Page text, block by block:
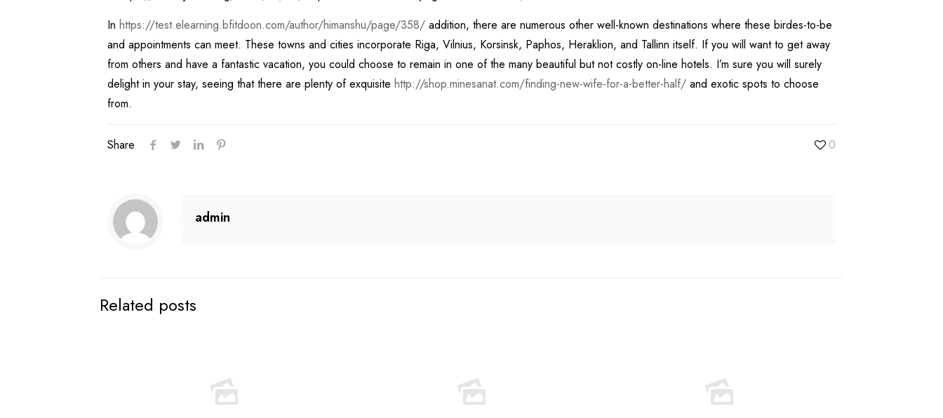
In https://test.elearning.bfitdoon.com/author/himanshu/page/358/addition, there are numerous other well-known destinations where these birdes-to-be
and appointments can meet. These towns and cities incorporate Riga, Vilnius, Korsinsk, Paphos, Heraklion, and Tallinn itself. If you will want to get away
from others and have a fantastic vacation, you could choose to remain in one of the many beautiful but not costly on-line hotels. I’m sure you will surely
delight in your stay, seeing that there are plenty of exquisite http://shop.minesanat.com/finding-new-wife-for-a-better-half/and exotic spots to choose
from.
Share 0
admin
Related posts